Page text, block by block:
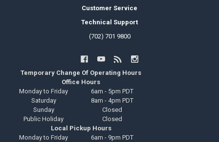
Customer Service
Technical Support
(702) 701 9800
Temporary Change Of Operating Hours
Office Hours
Monday to Friday
6am - 5pm PDT
Saturday
8am - 4pm PDT
Sunday
Closed
Public Holiday
Closed
Local Pickup Hours
Monday to Friday
6am - 9pm PDT